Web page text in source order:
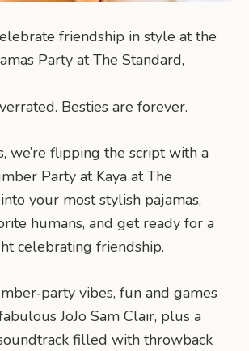
friendship in style at the
Party at The Standard,
Besties are forever.
we’re flipping the script with a
Party at Kaya at The
your most stylish pajamas,
humans, and get ready for a
celebrating friendship.
vibes, fun and games
JoJo Sam Clair, plus a
filled with throwback